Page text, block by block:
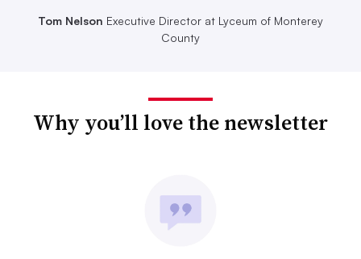
Tom Nelson Executive Director at Lyceum of Monterey
County
Why you’ll love the newsletter